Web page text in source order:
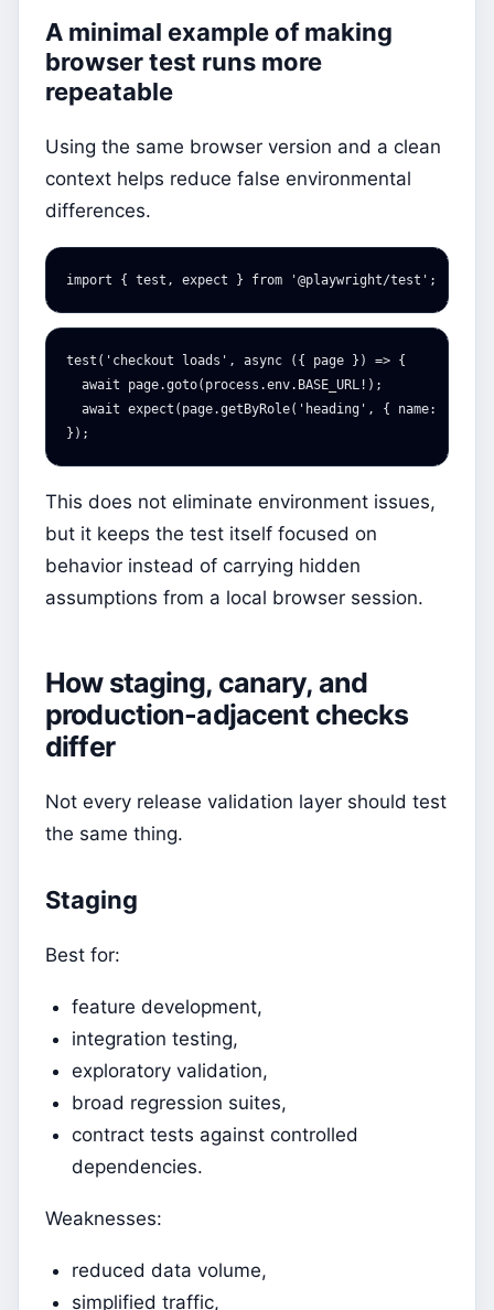
A minimal example of making
browser test runs more
repeatable
Using the same browser version and a clean
context helps reduce false environmental
differences.
import { test , expect } from '@playwright/test ' ;
test ( ' checkout loads ' , async ({ page }) => {
await
page.goto( process .env. BASE_URL ! );
await expect ( page.getByRole( ' heading ' , { name:
});
This does not eliminate environment issues,
but it keeps the test itself focused on
behavior instead of carrying hidden
assumptions from a local browser session.
How staging, canary, and
production-adjacent checks
differ
Not every release validation layer should test
the same thing.
Staging
Best for:
feature development,
integration testing,
exploratory validation,
broad regression suites,
contract tests against controlled
dependencies.
Weaknesses:
reduced data volume,
simplified traffic,